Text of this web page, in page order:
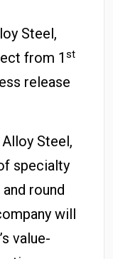
Steel,
from 1 st
release
Steel,
specialty
round
will
value-